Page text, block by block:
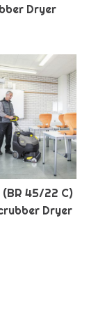
Dryer
(BR 45/22 C)
Dryer